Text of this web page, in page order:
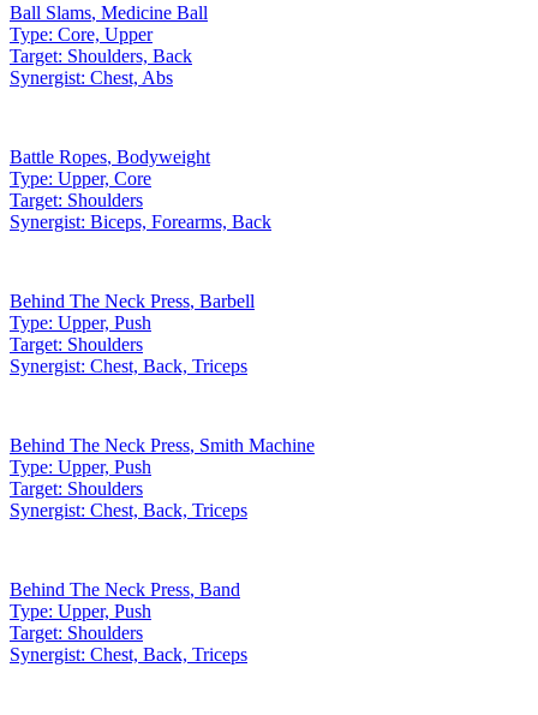
Ball Slams, Medicine Ball
Type: Core, Upper
Target: Shoulders, Back
Synergist: Chest, Abs
Battle Ropes, Bodyweight
Type: Upper, Core
Target: Shoulders
Synergist: Biceps, Forearms, Back
Behind The Neck Press, Barbell
Type: Upper, Push
Target: Shoulders
Synergist: Chest, Back, Triceps
Behind The Neck Press, Smith Machine
Type: Upper, Push
Target: Shoulders
Synergist: Chest, Back, Triceps
Behind The Neck Press, Band
Type: Upper, Push
Target: Shoulders
Synergist: Chest, Back, Triceps